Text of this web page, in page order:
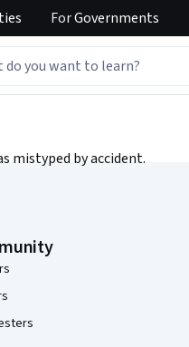
ForGovernments
mistyped by accident.